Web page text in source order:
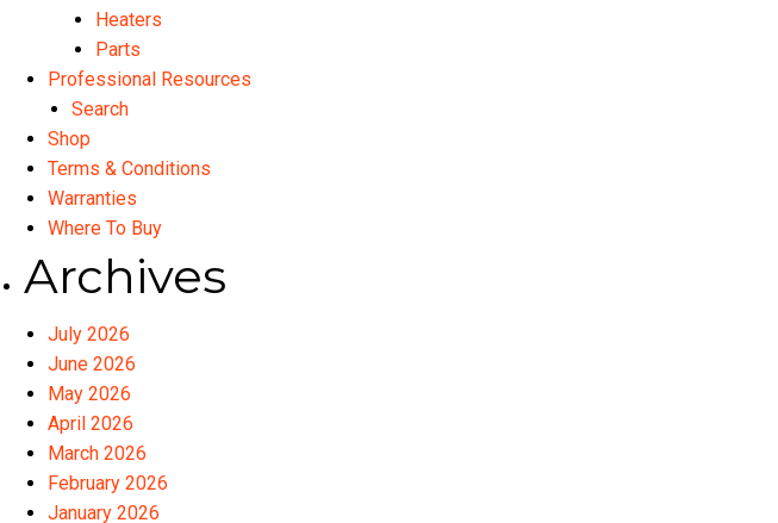
Heaters
Parts
Professional Resources
Search
Shop
Terms & Conditions
Warranties
Where To Buy
Archives
July 2026
June 2026
May 2026
April 2026
March 2026
February 2026
January 2026